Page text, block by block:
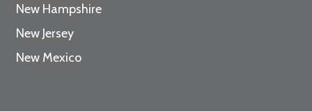
New Hampshire
New Jersey
New Mexico